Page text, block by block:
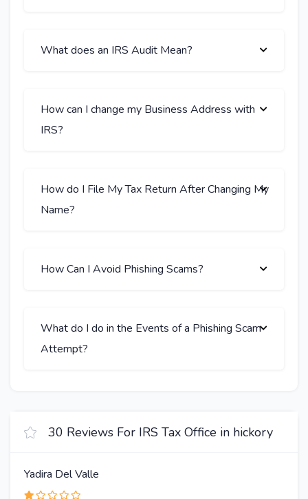
What does an IRS Audit Mean?
How can I change my Business Address with
IRS?
How do I File My Tax Return After Changing My
Name?
How Can I Avoid Phishing Scams?
What do I do in the Events of a Phishing Scam
Attempt?
30 Reviews For IRS Tax Office in hickory
Yadira Del Valle